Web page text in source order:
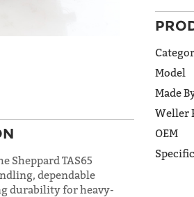
Sheppard TAS65
dependable
durability for heavy-
LINE 2
Model
Made
Weller
OEM